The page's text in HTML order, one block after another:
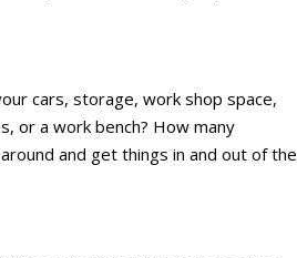
cars, storage, work shop space,
or a work bench? How many
and get things in and out of the